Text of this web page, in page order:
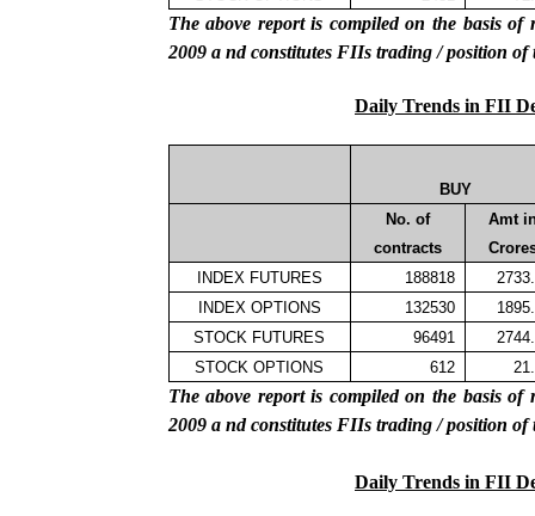
The above report is compiled on the basis
2009 and constitutes FIIs trading / position of
Daily Trends in FII
BUY
No. of
contracts
Amt
INDEX FUTURES
188818
INDEX OPTIONS
132530
STOCK FUTURES
96491
STOCK OPTIONS
612
The above report is compiled on the basis
2009 and constitutes FIIstrading / position of
Daily Trends in FII